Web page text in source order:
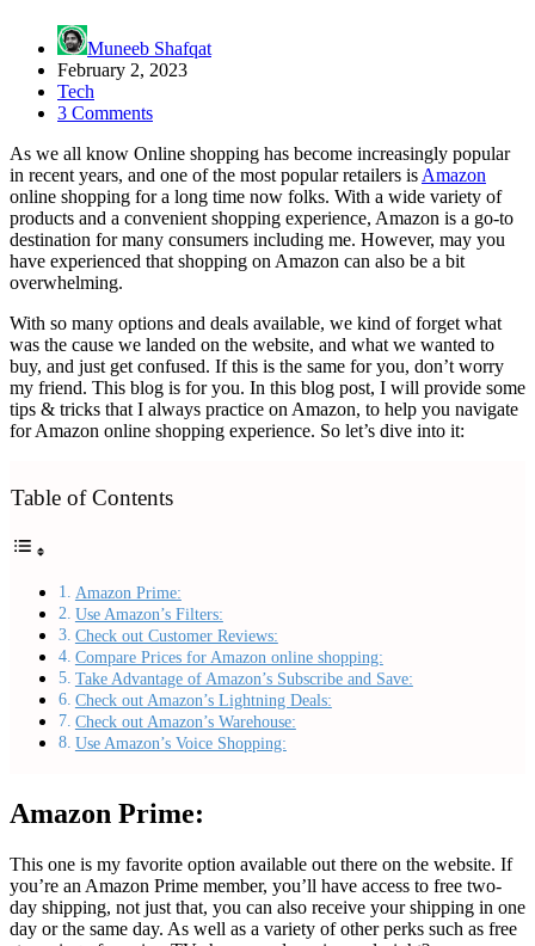
Muneeb Shafqat
February 2, 2023
Tech
3 Comments
As we all know Online shopping has become increasingly popular
in recent years, and one of the most popular retailers is Amazon
online shopping for a long time now folks. With a wide variety of
products and a convenient shopping experience, Amazon is a go-to
destination for many consumers including me. However, may you
have experienced that shopping on Amazon can also be a bit
overwhelming.
With so many options and deals available, we kind of forget what
was the cause we landed on the website, and what we wanted to
buy, and just get confused. If this is the same for you, don’t worry
my friend. This blog is for you. In this blog post, I will provide some
tips & tricks that I always practice on Amazon, to help you navigate
for Amazon online shopping experience. So let’s dive into it:
Table of Contents
Amazon Prime:
Use Amazon’s Filters:
Check out Customer Reviews:
Compare Prices for Amazon online shopping:
Take Advantage of Amazon’s Subscribe and Save:
Check out Amazon’s Lightning Deals:
Check out Amazon’s Warehouse:
Use Amazon’s Voice Shopping:
Amazon Prime:
This one is my favorite option available out there on the website. If
you’re an Amazon Prime member, you’ll have access to free two-
day shipping, not just that, you can also receive your shipping in one
day or the same day. As well as a variety of other perks such as free